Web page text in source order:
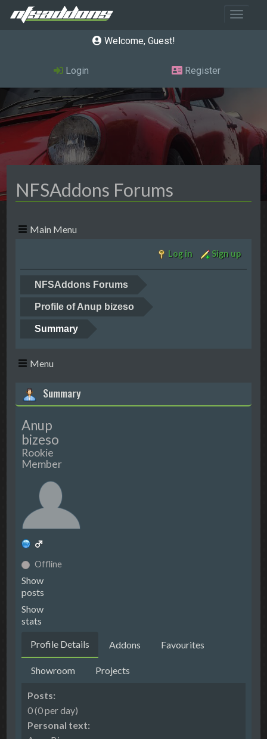
Toggle
Welcome, Guest
Login Register
NFSAddons Forums
Main Menu
Log in Sign up
NFSAddons Forums
Profile of Anup bizeso
Summary
Menu
Summary
Anup
bizeso
Rookie
Member
Offline
Show
posts
Show
stats
Profile Details Addons Favourites
Showroom Projects
Posts:
0 (0 per day)
Personal text: